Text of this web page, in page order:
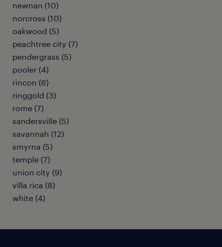
newnan (10)
norcross (10)
oakwood (5)
peachtree city (7)
pendergrass (5)
pooler (4)
rincon (6)
ringgold (3)
rome (7)
sandersville (5)
savannah (12)
smyrna (5)
temple (7)
union city (9)
villa rica (8)
white (4)